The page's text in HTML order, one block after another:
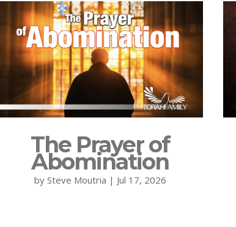
The Prayer of
Abomination
by Steve Moutria | Jul 17, 2026